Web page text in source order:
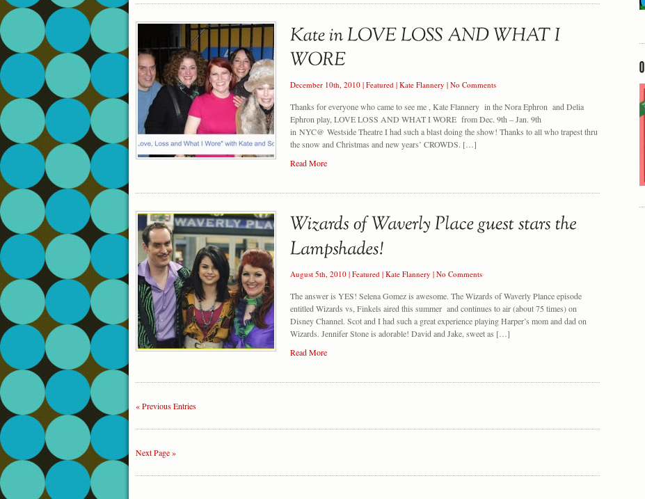
December 10th, 2010 | Featured | Kate Flannery | No Comments
Thanks for everyone who came to see me , Kate Flannery in the Nora Ephron and Delia
Ephron play, LOVE LOSS AND WHAT I WORE from Dec. 9th – Jan. 9th
in NYC@ Westside Theatre I had such a blast doing the show! Thanks to all who trapest thru
the snow and Christmas and new years’ CROWDS. […]
Read More
August 5th, 2010 | Featured | Kate Flannery | No Comments
The answer is YES! Selena Gomez is awesome. The Wizards of Waverly Plance episode
entitled Wizards vs, Finkels aired this summer and continues to air (about 75 times) on
Disney Channel. Scot and I had such a great experience playing Harper’s mom and dad on
Wizards. Jennifer Stone is adorable! David and Jake, sweet as […]
Read More
« Previous Entries
Next Page »